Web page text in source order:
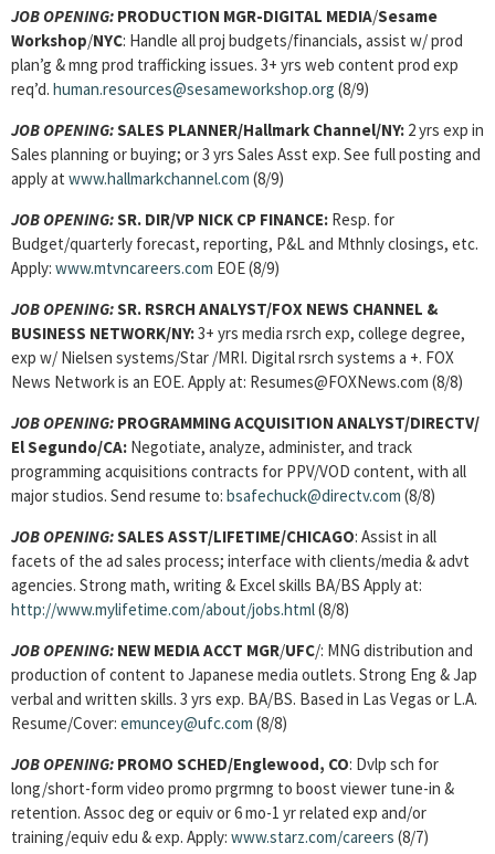
JOB OPENING: PRODUCTION MGR-DIGITAL MEDIA/Sesame
Workshop/NYC: Handle all proj budgets/financials, assist w/ prod
plan’g & mng prod trafficking issues. 3+ yrs web content prod exp
req’d. human.resources@sesameworkshop.org (8/9)
JOB OPENING:SALES PLANNER/Hallmark Channel/NY: 2 yrs exp in
Sales planning or buying; or 3 yrs Sales Asst exp. See full posting and
apply at www.hallmarkchannel.com (8/9)
JOB OPENING:SR. DIR/VP NICK CP FINANCE: Resp. for
Budget/quarterly forecast, reporting, P&L and Mthnly closings, etc.
Apply: www.mtvncareers.com EOE (8/9)
JOB OPENING:SR. RSRCH ANALYST/FOX NEWS CHANNEL &
BUSINESS NETWORK/NY:3+ yrs media rsrch exp, college degree,
exp w/ Nielsen systems/Star /MRI. Digital rsrch systems a +. FOX
News Network is an EOE. Apply at: Resumes@FOXNews.com (8/8)
JOB OPENING: PROGRAMMING ACQUISITION ANALYST/DIRECTV/
El Segundo/CA: Negotiate, analyze, administer, and track
programming acquisitions contracts for PPV/VOD content, with all
major studios. Send resume to: bsafechuck@directv.com (8/8)
JOB OPENING:SALES ASST/LIFETIME/CHICAGO: Assist in all
facets of the ad sales process; interface with clients/media & advt
agencies. Strong math, writing & Excel skills BA/BS Apply at:
http://www.mylifetime.com/about/jobs.html(8/8)
JOB OPENING: NEW MEDIA ACCT MGR/UFC/: MNG distribution and
production of content to Japanese media outlets. Strong Eng & Jap
verbal and written skills. 3 yrs exp. BA/BS. Based in Las Vegas or L.A.
Resume/Cover: emuncey@ufc.com (8/8)
JOB OPENING: PROMO SCHED/Englewood, CO: Dvlp sch for
long/short-form video promo prgrmng to boost viewer tune-in &
retention. Assoc deg or equiv or 6 mo-1 yr related exp and/or
training/equiv edu & exp. Apply: www.starz.com/careers (8/7)